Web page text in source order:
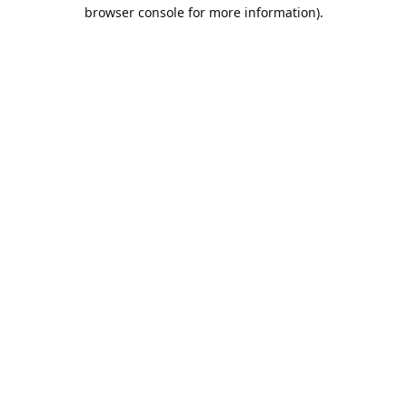
browser console for more information).